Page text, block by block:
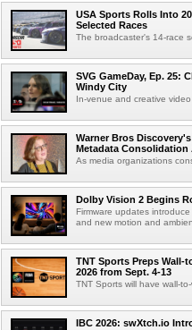
USA Sports Rolls Into
Selected Races
The broadcaster's 14-race
SVG GameDay, Ep. 25:
Windy City
In-venue and creative
Warner Bros
Metadata
As media organizations
Dolby Vision 2 Begins
Firmware updates
and new motion and
TNT Sports Preps Wall-
2026 from Sept. 4-13
TNT Sports will have wall-
IBC 2026: swXtch.io